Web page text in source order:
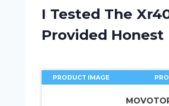
I Tested The
Provided
PRODUCT IMAGE